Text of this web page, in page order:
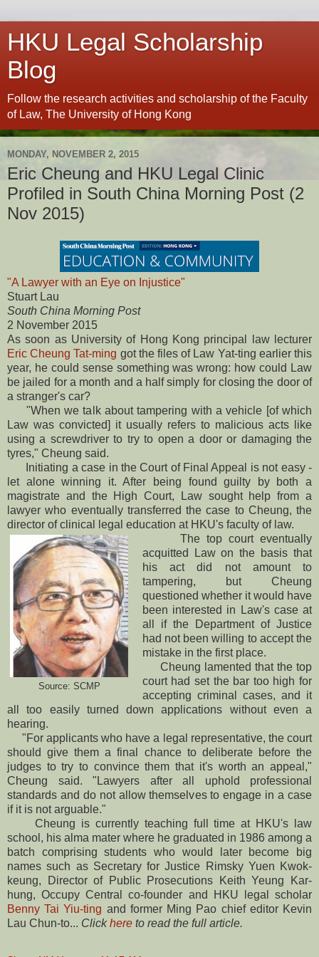
HKU Legal Scholarship
Blog
Follow the research activities and scholarship of the Faculty
of Law, The University of Hong Kong
MONDAY, NOVEMBER 2, 2015
Eric Cheung and HKU Legal Clinic
Profiled in South China Morning Post (2
Nov 2015)
"A Lawyer with an Eye on Injustice"
Stuart Lau
South China Morning Post
2 November 2015
As soon as University of Hong Kong principal law lecturer
Eric Cheung Tat-ming got the files of Law Yat-ting earlier this
year, he could sense something was wrong: how could Law
be jailed for a month and a half simply for closing the door of
a stranger's car?
"When we talk about tampering with a vehicle [of which
Law was convicted] it usually refers to malicious acts like
using a screwdriver to try to open a door or damaging the
tyres," Cheung said.
Initiating a case in the Court of Final Appeal is not easy -
let alone winning it. After being found guilty by both a
magistrate and the High Court, Law sought help from a
lawyer who eventually transferred the case to Cheung, the
director of clinical legal education at HKU's faculty of law.
Source: SCMP
The top court eventually
acquitted Law on the basis that
his act did not amount to
tampering, but Cheung
questioned whether it would have
been interested in Law's case at
all if the Department of Justice
had not been willing to accept the
mistake in the first place.
Cheung lamented that the top
court had set the bar too high for
accepting criminal cases, and it
all too easily turned down applications without even a
hearing.
"For applicants who have a legal representative, the court
should give them a final chance to deliberate before the
judges to try to convince them that it's worth an appeal,"
Cheung said. "Lawyers after all uphold professional
standards and do not allow themselves to engage in a case
if it is not arguable."
Cheung is currently teaching full time at HKU's law
school, his alma mater where he graduated in 1986 among a
batch comprising students who would later become big
names such as Secretary for Justice Rimsky Yuen Kwok-
keung, Director of Public Prosecutions Keith Yeung Kar-
hung, Occupy Central co-founder and HKU legal scholar
Benny Tai Yiu-ting and former Ming Pao chief editor Kevin
Lau Chun-to... Clickhere to read the full article.